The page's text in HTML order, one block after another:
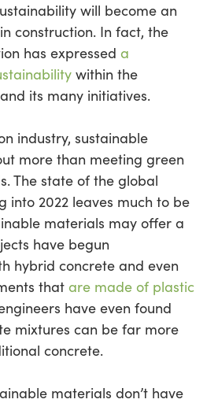
will become an
construction. In fact, the
has expressed a
within the
its many initiatives.
industry, sustainable
more than meeting green
The state of the global
into 2022 leaves much to be
materials may offer a
have begun
hybrid concrete and even
that are made of plastic
have even found
mixtures can be far more
concrete.
materials don’t have